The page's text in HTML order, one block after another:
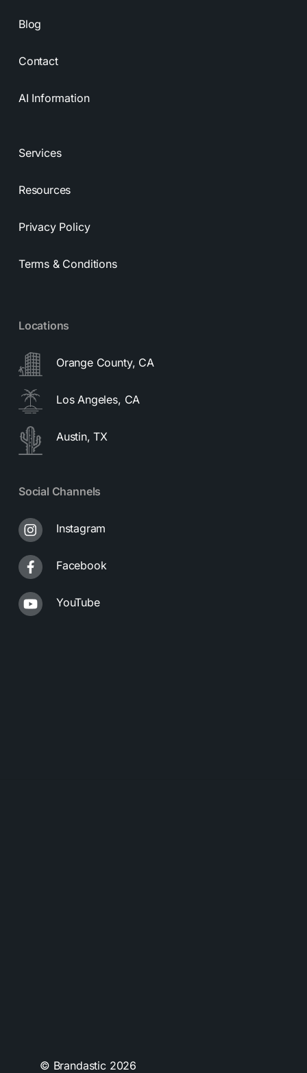
Blog
Contact
AI Information
Services
Resources
Privacy Policy
Terms & Conditions
Locations
Orange County, CA
Los Angeles, CA
Austin, TX
Social Channels
Instagram
Facebook
YouTube
© Brandastic 2026